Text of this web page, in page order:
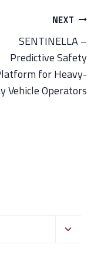
NEXT
SENTINELLA –
Predictive Safety
for Heavy-
Vehicle Operators
Toggle